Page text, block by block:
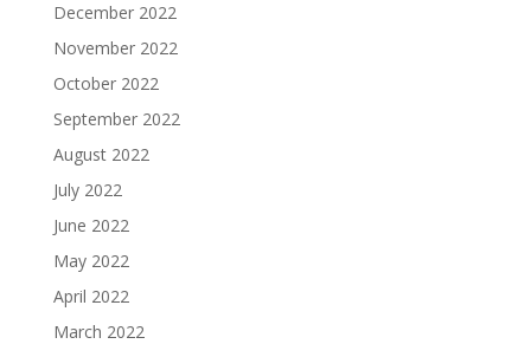
December 2022
November 2022
October 2022
September 2022
August 2022
July 2022
June 2022
May 2022
April 2022
March 2022